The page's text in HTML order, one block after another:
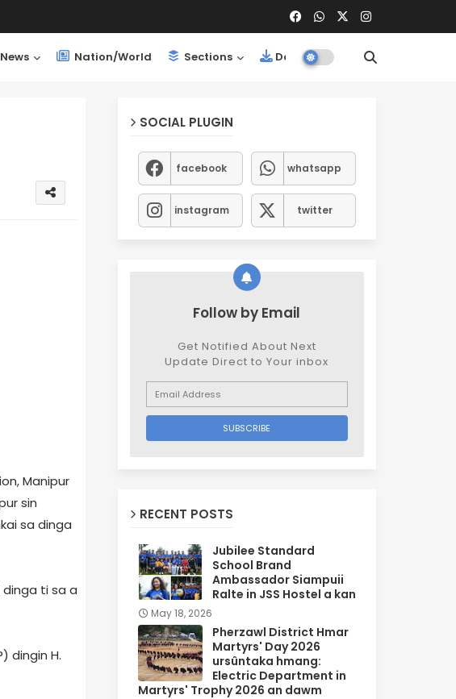
Nation/World Sections Downloads
Manipur
sin
sa dinga
dinga ti sa a
dingin H.
SOCIAL PLUGIN
facebook whatsapp
instagram twitter
Follow by Email
Get Notified About Next
Update Direct to Your inbox
RECENT POSTS
Jubilee Standard
School Brand
Ambassador Siampuii
Ralte in JSS Hostel a kan
May 18, 2026
Pherzawl District Hmar
Martyrs' Day 2026
ursûntaka hmang:
Electric Department in
Martyrs' Trophy 2026 an dawm